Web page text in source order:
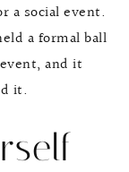
a social event.
a formal ball
and it
it.